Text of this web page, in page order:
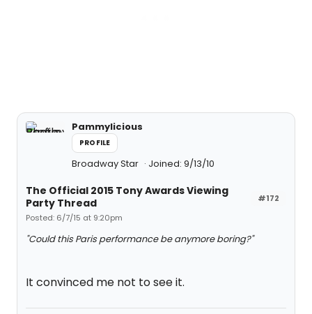
Pammylicious
PROFILE
Broadway Star Joined: 9/13/10
#172
The Official 2015 Tony Awards Viewing
Party Thread
Posted: 6/7/15 at 9:20pm
"Could this Paris performance be anymore boring?"
It convinced me not to see it.